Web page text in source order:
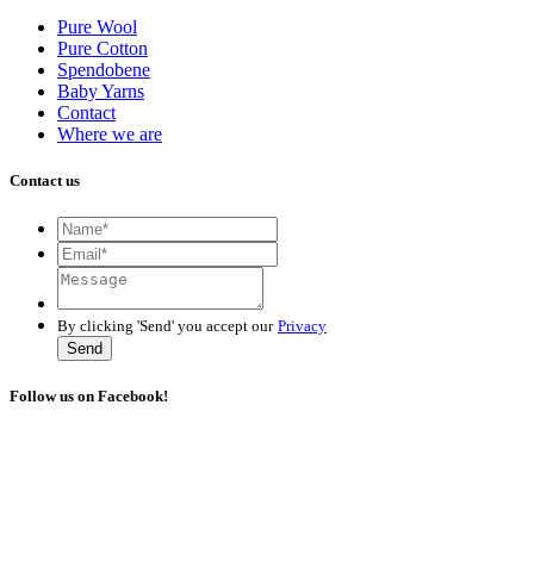
Pure Wool
Pure Cotton
Spendobene
Baby Yarns
Contact
Where we are
Contact us
By clicking 'Send' you accept our Privacy
Send
Follow us on Facebook!